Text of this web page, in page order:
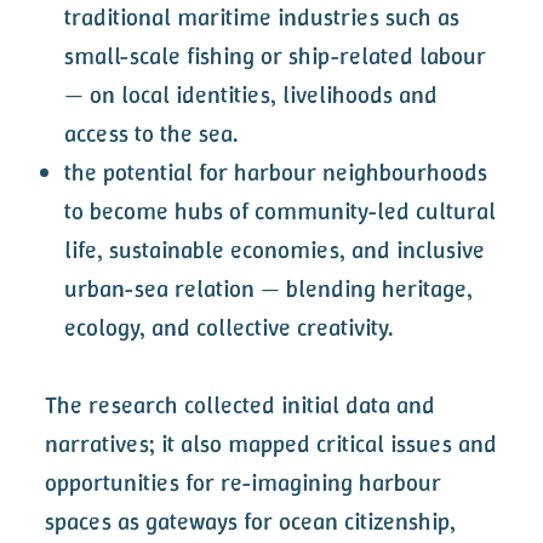
traditional maritime industries such as
small-scale fishing or ship-related labour
— on local identities, livelihoods and
access to the sea.
the potential for harbour neighbourhoods
to become hubs of community-led cultural
life, sustainable economies, and inclusive
urban-sea relation — blending heritage,
ecology, and collective creativity.
The research collected initial data and
narratives; it also mapped critical issues and
opportunities for re-imagining harbour
spaces as gateways for ocean citizenship,